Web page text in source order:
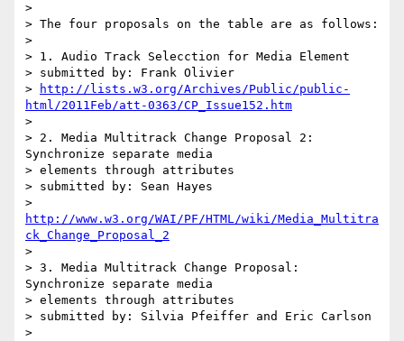
>
> The four proposals on the table are as follows:
>
> 1. Audio Track Selecction for Media Element
> submitted by: Frank Olivier
>
http://lists.w3.org/Archives/Public/public-
html/2011Feb/att-0363/CP_Issue152.htm
>
> 2. Media Multitrack Change Proposal 2:
Synchronize separate media
> elements through attributes
> submitted by: Sean Hayes
http://www.w3.org/WAI/PF/HTML/wiki/Media_Multitra
ck_Change_Proposal_2
>
> 3. Media Multitrack Change Proposal:
Synchronize separate media
> elements through attributes
> submitted by: Silvia Pfeiffer and Eric Carlson